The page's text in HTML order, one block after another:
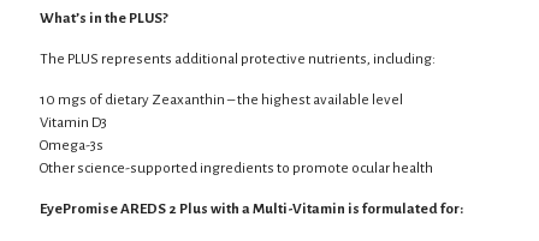
What’s in the PLUS?
The PLUS represents additional protective nutrients, including:
10 mgs of dietary Zeaxanthin – the highest available level
Vitamin D3
Omega-3s
Other science-supported ingredients to promote ocular health
EyePromise AREDS 2 Plus with a Multi-Vitamin is formulated for: